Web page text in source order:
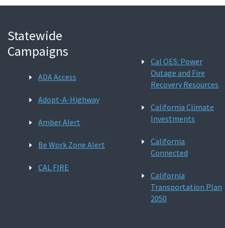
Statewide
Campaigns
ADA Access
Adopt-A-Highway
Amber Alert
Be Work Zone Alert
CAL FIRE
Cal OES: Power
Outage and Fire
Recovery Resources
California Climate
Investments
California
Connected
California
Transportation Plan
2050